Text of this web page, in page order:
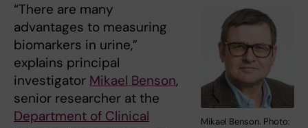
Mikael Benson. Photo:
“There are many
advantages to measuring
biomarkers in urine,”
explains principal
investigator Mikael Benson,
senior researcher at the
Department of Clinical